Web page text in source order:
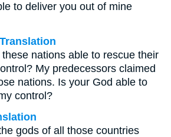
to deliver you out of mine
nations able to rescue their
My predecessors claimed
nations. Is your God able to
control?
gods of all those countries